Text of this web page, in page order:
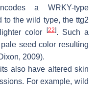
a WRKY-type
to the wild type, thettg2
color
[22]. Such a
seed color resulting
2009).
also have altered skin
For example, wild